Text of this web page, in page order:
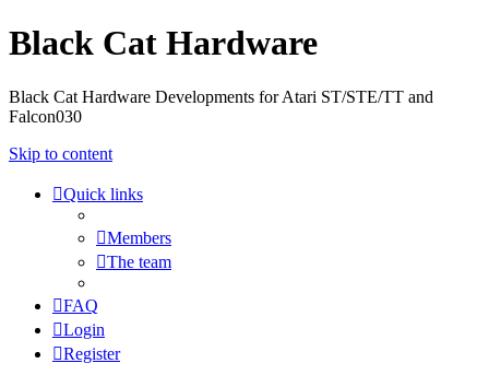
Black Cat Hardware
Black Cat Hardware Developments for Atari ST/STE/TT and
Falcon030
Skip to content
Quick links
Members
The team
FAQ
Login
Register